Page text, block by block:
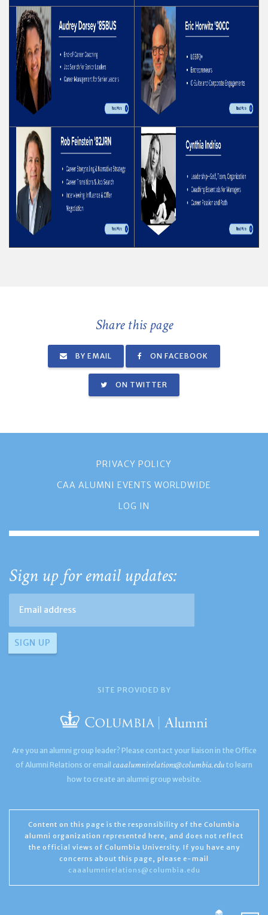
Share this page
BY EMAIL ON FACEBOOK
ON TWITTER
PRIVACY POLICY
CAA ALUMNI EVENTS WORLDWIDE
LOG IN
Sign up for email updates:
SITE PROVIDED BY
Are you an alumni group leader? Please contact your liaison in the Office
of Alumni Relations or email caaalumnirelations@columbia.edu to learn
how to create an alumni group website.
Content on this page is the responsibility of the Columbia
alumni organization represented here, and does not reflect
the official views of Columbia University. If you have any
concerns about this page, please e-mail
caaalumnirelations@columbia.edu